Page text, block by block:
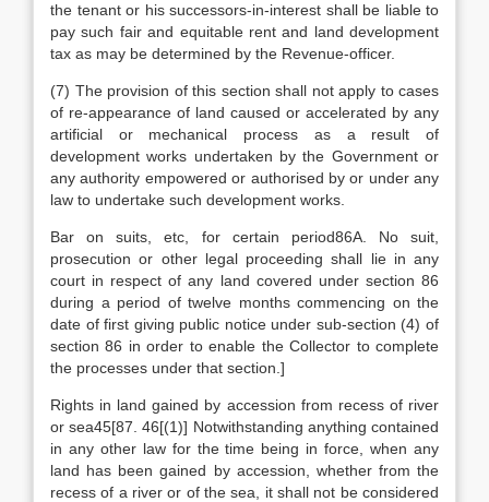
the tenant or his successors-in-interest shall be liable to
pay such fair and equitable rent and land development
tax as may be determined by the Revenue-officer.
(7) The provision of this section shall not apply to cases
of re-appearance of land caused or accelerated by any
artificial or mechanical process as a result of
development works undertaken by the Government or
any authority empowered or authorised by or under any
law to undertake such development works.
Bar on suits, etc, for certain period86A. No suit,
prosecution or other legal proceeding shall lie in any
court in respect of any land covered under section 86
during a period of twelve months commencing on the
date of first giving public notice under sub-section (4) of
section 86 in order to enable the Collector to complete
the processes under that section.]
Rights in land gained by accession from recess of river
or sea45[87. 46[(1)] Notwithstanding anything contained
in any other law for the time being in force, when any
land has been gained by accession, whether from the
recess of a river or of the sea, it shall not be considered